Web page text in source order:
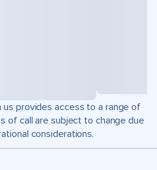
provides access to a range of
of call are subject to change due
considerations.